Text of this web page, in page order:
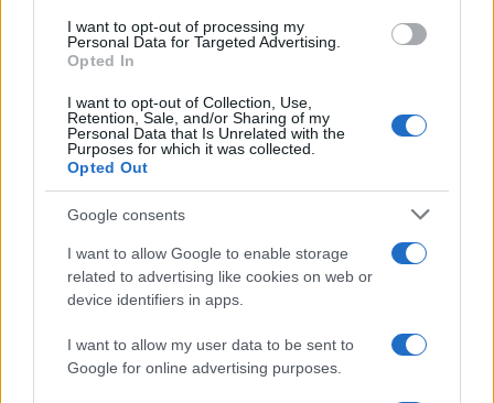
consent section.
I want to opt-out of processing my
Personal Data for Targeted Advertising.
Opted In
I want to opt-out of Collection, Use,
Retention, Sale, and/or Sharing of my
Personal Data that Is Unrelated with the
Purposes for which it was collected.
Opted Out
Google consents
I want to allow Google to enable storage
related to advertising like cookies on web or
device identifiers in apps.
I want to allow my user data to be sent to
Google for online advertising purposes.